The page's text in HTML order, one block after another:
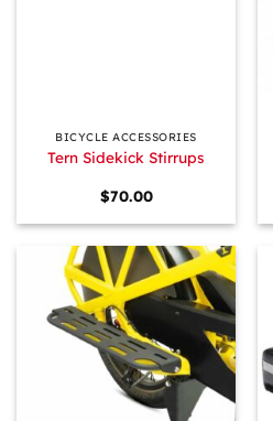
BICYCLE ACCESSORIES
Tern Sidekick Stirrups
$70.00